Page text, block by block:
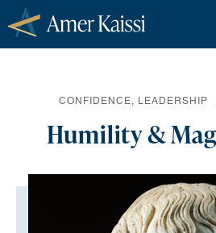
CONFIDENCE, LEADERSHIP
Humility &